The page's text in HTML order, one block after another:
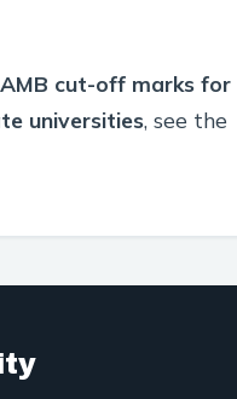
cut-off marks for
universities, see the